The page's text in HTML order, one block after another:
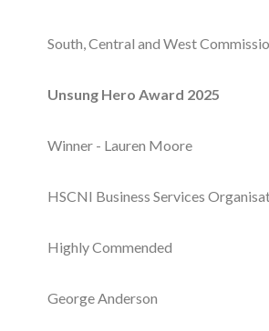
Logistics & Materials
Partners
South, Central and West
Unsung Hero Award 2025
Winner - Lauren Moore
HSCNI Business Services
Highly Commended
George Anderson